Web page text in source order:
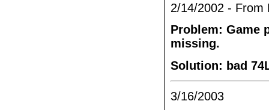
2/14/2002 - From
Problem: Game
missing.
Solution: bad
3/16/2003